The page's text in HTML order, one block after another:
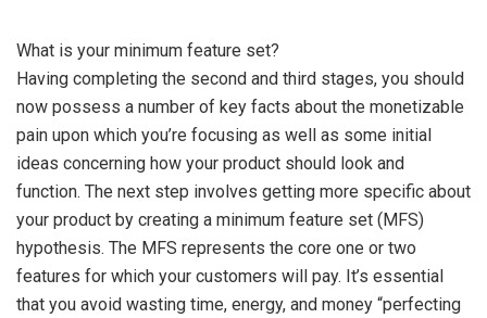
What is your minimum feature set?
Having completing the second and third stages, you should
now possess a number of key facts about the monetizable
pain upon which you’re focusing as well as some initial
ideas concerning how your product should look and
function. The next step involves getting more specific about
your product by creating a minimum feature set (MFS)
hypothesis. The MFS represents the core one or two
features for which your customers will pay. It’s essential
that you avoid wasting time, energy, and money “perfecting